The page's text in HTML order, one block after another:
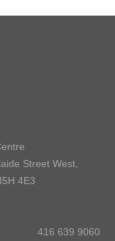
Street West,
4E3
416 639 9060